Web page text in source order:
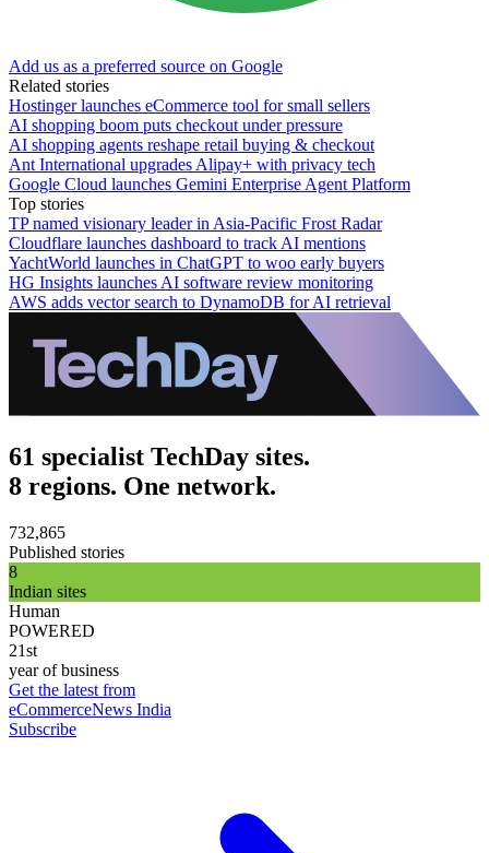
Add us as a preferred source on Google
Related stories
Hostinger launches eCommerce tool for small sellers
AI shopping boom puts checkout under pressure
AI shopping agents reshape retail buying & checkout
Ant International upgrades Alipay+ with privacy tech
Google Cloud launches Gemini Enterprise Agent Platform
Top stories
TP named visionary leader in Asia-Pacific Frost Radar
Cloudflare launches dashboard to track AI mentions
YachtWorld launches in ChatGPT to woo early buyers
HG Insights launches AI software review monitoring
AWS adds vector search to DynamoDB for AI retrieval
61 specialist TechDay sites.
8 regions. One network.
732,865
Published stories
8
Indian sites
Human
POWERED
21st
year of business
Get the latest from
eCommerceNews India
Subscribe